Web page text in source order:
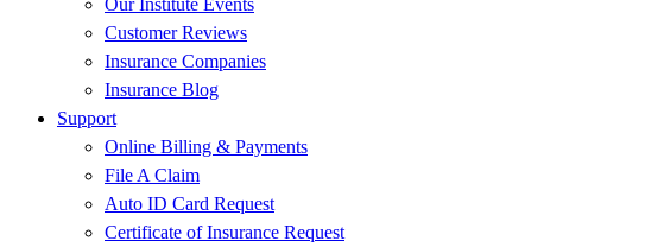
Our Institute Events
Customer Reviews
Insurance Companies
Insurance Blog
Support
Online Billing & Payments
File A Claim
Auto ID Card Request
Certificate of Insurance Request